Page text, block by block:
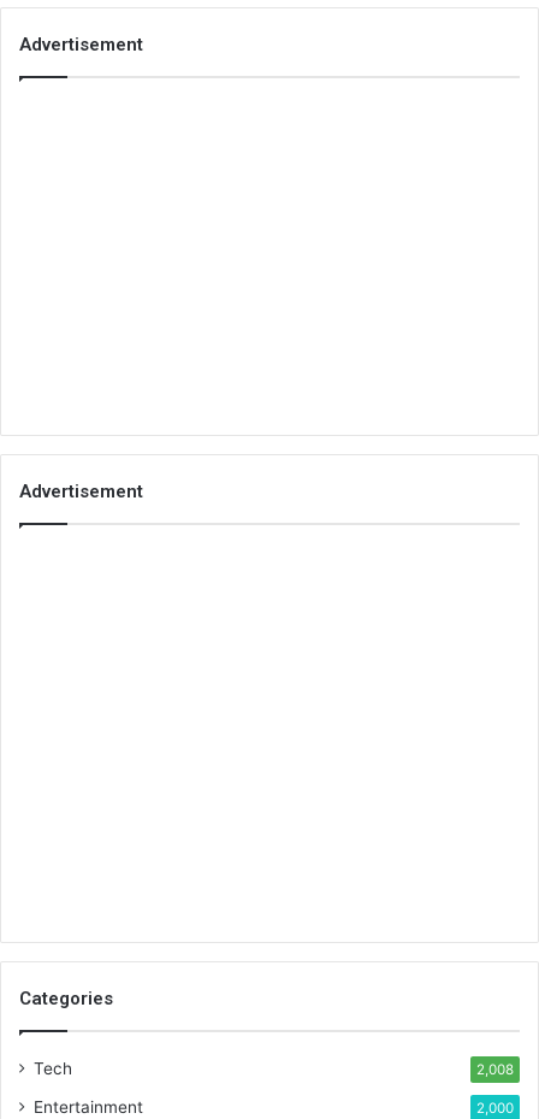
Advertisement
Advertisement
Categories
Tech 2,008
Entertainment 2,000